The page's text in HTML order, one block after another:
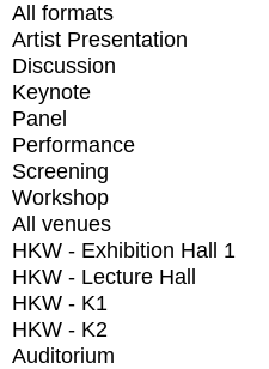
All formats
Artist Presentation
Discussion
Keynote
Panel
Performance
Screening
Workshop
All venues
HKW - Exhibition Hall 1
HKW - Lecture Hall
HKW - K1
HKW - K2
Auditorium